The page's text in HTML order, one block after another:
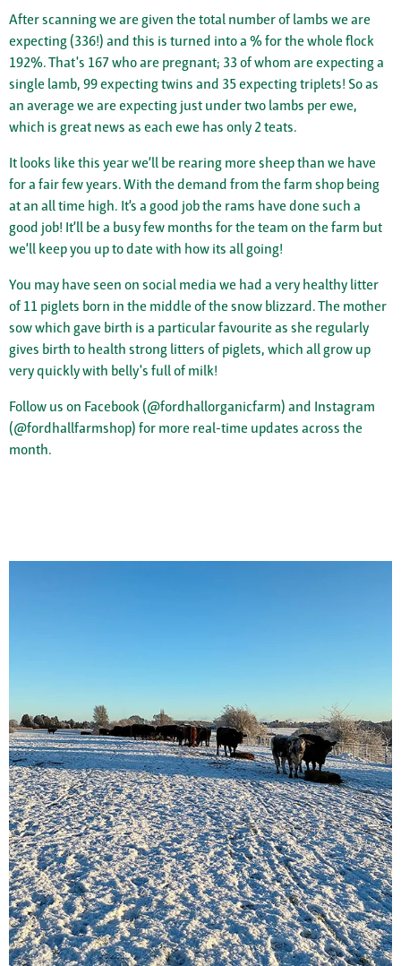
After scanning we are given the total number of lambs we are
expecting (336!) and this is turned into a % for the whole flock
192%. That's 167 who are pregnant; 33 of whom are expecting a
single lamb, 99 expecting twins and 35 expecting triplets! So as
an average we are expecting just under two lambs per ewe,
which is great news as each ewe has only 2 teats.
It looks like this year we’ll be rearing more sheep than we have
for a fair few years. With the demand from the farm shop being
at an all time high. It’s a good job the rams have done such a
good job! It’ll be a busy few months for the team on the farm but
we’ll keep you up to date with how its all going!
You may have seen on social media we had a very healthy litter
of 11 piglets born in the middle of the snow blizzard. The mother
sow which gave birth is a particular favourite as she regularly
gives birth to health strong litters of piglets, which all grow up
very quickly with belly's full of milk!
Follow us on Facebook (@fordhallorganicfarm) and Instagram
(@fordhallfarmshop) for more real-time updates across the
month.